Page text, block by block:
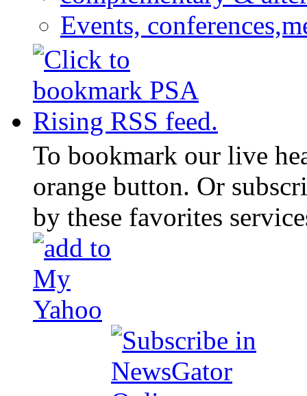
Events,
To bookmark our live
orange button. Or
by these favorites